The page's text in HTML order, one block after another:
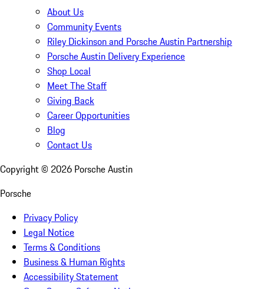
About Us
Community Events
Riley Dickinson and Porsche Austin Partnership
Porsche Austin Delivery Experience
Shop Local
Meet The Staff
Giving Back
Career Opportunities
Blog
Contact Us
Copyright © 2026 Porsche Austin
Porsche
Privacy Policy
Legal Notice
Terms & Conditions
Business & Human Rights
Accessibility Statement